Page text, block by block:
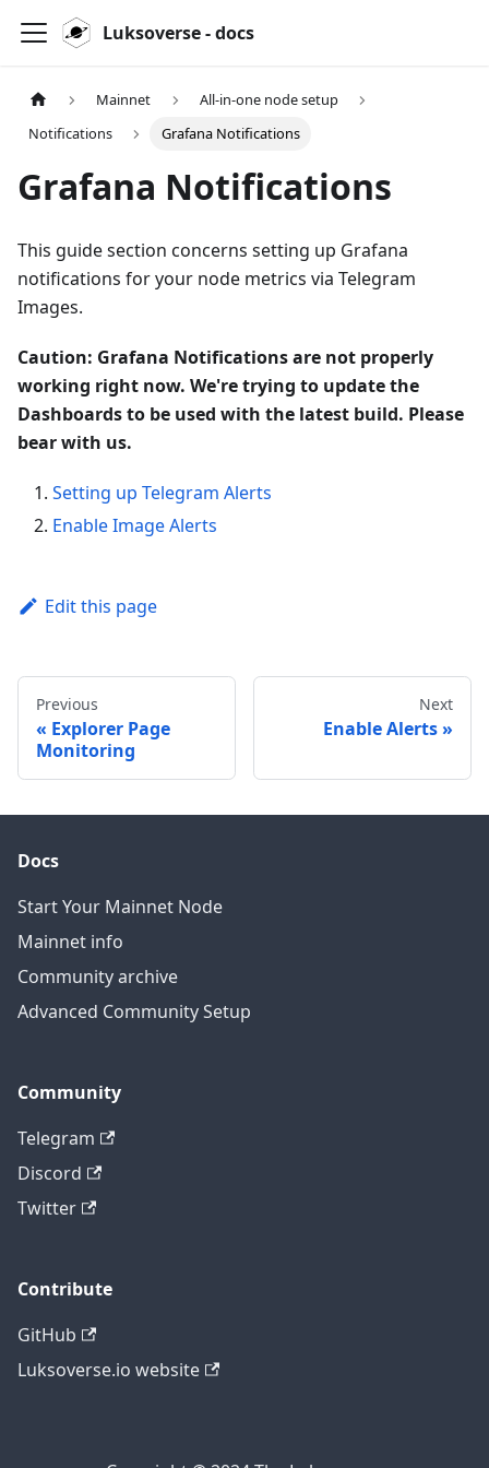
Luksoverse - docs
Mainnet
All-in-one node setup
Notifications
Grafana Notifications
Grafana Notifications
This guide section concerns setting up Grafana
notifications for your node metrics via Telegram
Images.
Caution: Grafana Notifications are not properly
working right now. We're trying to update the
Dashboards to be used with the latest build. Please
bear with us.
Setting up Telegram Alerts
Enable Image Alerts
Edit this page
Previous
Explorer Page
Monitoring
Next
Enable Alerts
Docs
Start Your Mainnet Node
Mainnet info
Community archive
Advanced Community Setup
Community
Telegram
Discord
Twitter
Contribute
GitHub
Luksoverse.io website